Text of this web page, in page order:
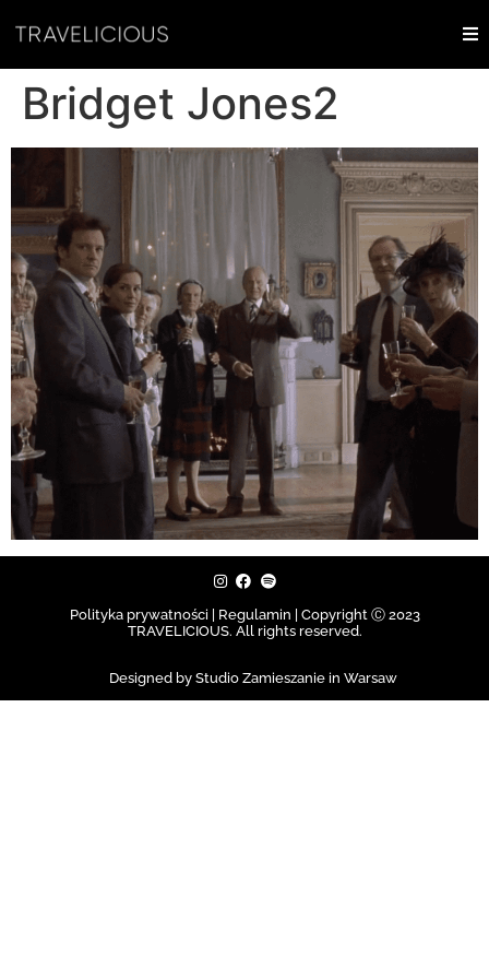
Bridget Jones2
Polityka prywatności | Regulamin | Copyright Ⓒ 2023
TRAVELICIOUS. All rights reserved.
Designed by Studio Zamieszanie in Warsaw